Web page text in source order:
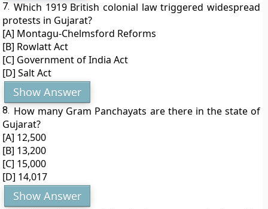
7. Which 1919 British colonial law triggered widespread
protests in Gujarat?
[A] Montagu-Chelmsford Reforms
[B] Rowlatt Act
[C] Government of India Act
[D] Salt Act
Show Answer
8. How many Gram Panchayats are there in the state of
Gujarat?
[A] 12,500
[B] 13,200
[C] 15,000
[D] 14,017
Show Answer